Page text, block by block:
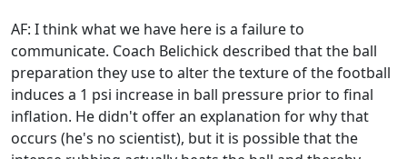
AF: I think what we have here is a failure to
communicate. Coach Belichick described that the ball
preparation they use to alter the texture of the football
induces a 1 psi increase in ball pressure prior to final
inflation. He didn't offer an explanation for why that
occurs (he's no scientist), but it is possible that the